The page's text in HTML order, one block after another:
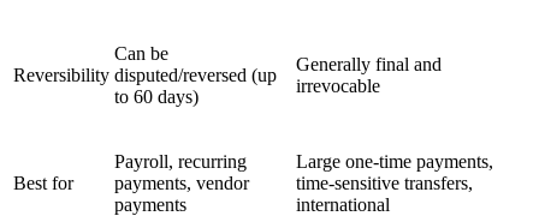
Reversibility
Can be
disputed/reversed (up
to 60 days)
Generally final and
irrevocable
Best for
Payroll, recurring
payments, vendor
payments
Large one-time payments,
time-sensitive transfers,
international